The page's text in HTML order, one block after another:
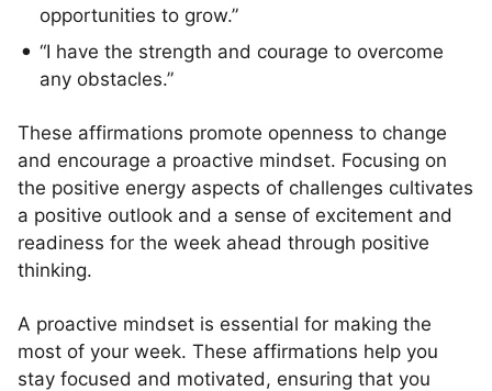
opportunities to grow.”
“I have the strength and courage to overcome
any obstacles.”
These affirmations promote openness to change
and encourage a proactive mindset. Focusing on
the positive energy aspects of challenges cultivates
a positive outlook and a sense of excitement and
readiness for the week ahead through positive
thinking.
A proactive mindset is essential for making the
most of your week. These affirmations help you
stay focused and motivated, ensuring that you